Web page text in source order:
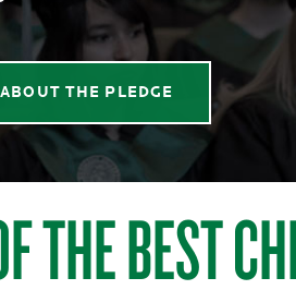
THE PLEDGE
THE BEST